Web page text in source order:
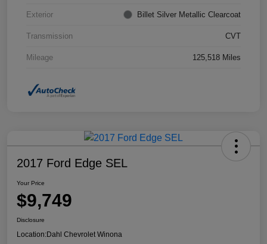
Exterior Billet Silver Metallic Clearcoat
Transmission CVT
Mileage 125,518 Miles
2017 Ford Edge SEL
Your Price
$9,749
Disclosure
Location:Dahl Chevrolet Winona